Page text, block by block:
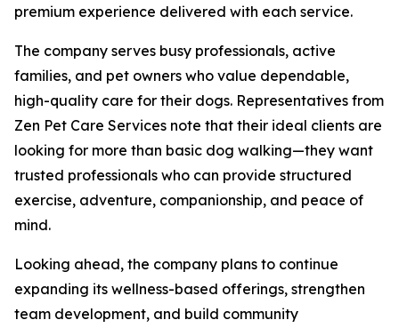
premium experience delivered with each service.
The company serves busy professionals, active
families, and pet owners who value dependable,
high-quality care for their dogs. Representatives from
Zen Pet Care Services note that their ideal clients are
looking for more than basic dog walking—they want
trusted professionals who can provide structured
exercise, adventure, companionship, and peace of
mind.
Looking ahead, the company plans to continue
expanding its wellness-based offerings, strengthen
team development, and build community